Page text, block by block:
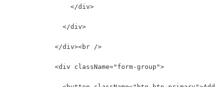
                </div>
              </div>
            </div><br />
            <div className="form-group">